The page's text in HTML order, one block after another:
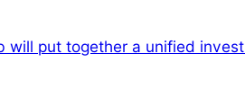
will put together a unified